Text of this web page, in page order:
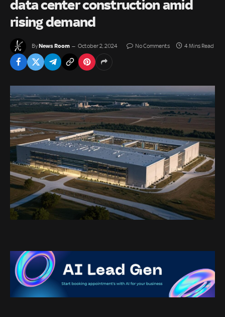
data center construction amid
rising demand
ByNews Room October 2, 2024 No Comments 4 Mins Read